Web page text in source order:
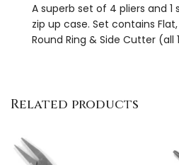
A superb set of 4 pliers and
zip up case. Set contains Flat,
Round Ring & Side Cutter (all
Related products